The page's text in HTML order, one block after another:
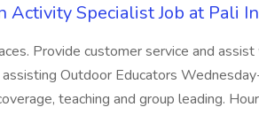
Activity Specialist Job at Pali
Provide customer service and
Outdoor Educators
teaching and group leading.